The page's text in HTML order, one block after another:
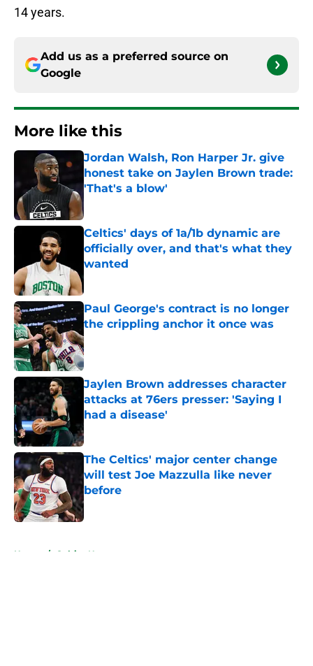
14 years.
Add us as a preferred source on
Google
More like this
Jordan Walsh, Ron Harper Jr. give
honest take on Jaylen Brown trade:
'That's a blow'
Published by on Invalid Date
Celtics' days of 1a/1b dynamic are
officially over, and that's what they
wanted
Published by on Invalid Date
Paul George's contract is no longer
the crippling anchor it once was
Published by on Invalid Date
Jaylen Brown addresses character
attacks at 76ers presser: 'Saying I
had a disease'
Published by on Invalid Date
The Celtics' major center change
will test Joe Mazzulla like never
before
Published by on Invalid Date
Home / Celtics News